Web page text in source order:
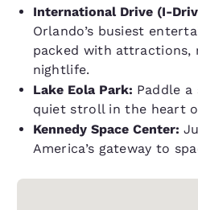
International Drive (I-
Orlando’s busiest
packed with attractions,
nightlife.
Lake Eola Park: Paddle
quiet stroll in the heart
Kennedy Space Center:
America’s gateway to